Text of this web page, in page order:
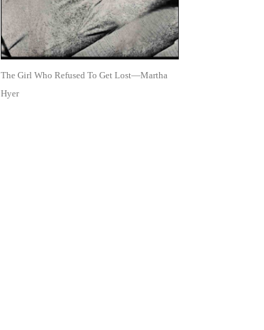
The Girl Who Refused To Get Lost—Martha
Hyer